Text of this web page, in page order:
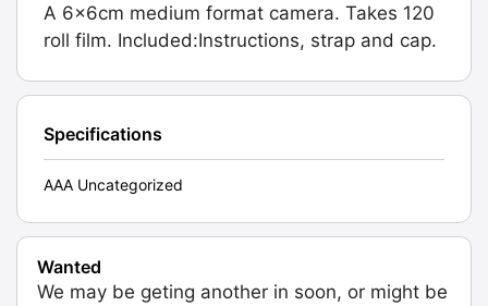
A 6x6cm medium format camera. Takes 120
roll film. Included:Instructions, strap and cap.
Specifications
AAA Uncategorized
Wanted
We may be geting another in soon, or might be